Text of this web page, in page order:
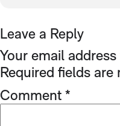
Leave a Reply
Your email
Required fields are
Comment *